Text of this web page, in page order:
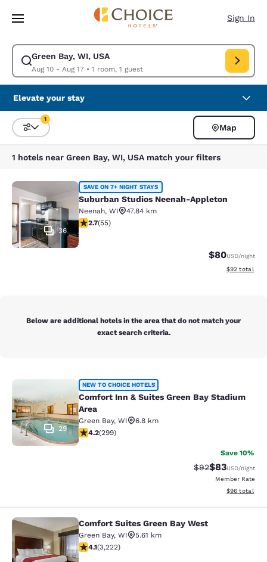
Skip To Main Content
Sign In
Green Bay, WI, USA
Aug 10 - Aug 17• 1 room, 1 guest
Modify search for Green Bay, WI, USA. Check in date Aug 10, Check out
Elevate your stay
Sort and Filter
1
Map
1 hotels near Green Bay, WI, USA match your filters
Suburban Studios Neenah-Appleton
36
SAVE ON 7+ NIGHT STAYS
Suburban Studios Neenah-Appleton
Neenah, WI
47.84 km
2.71 stars rating. Fair. 55 reviews
2.7(55)
$80USD/night
View
$92 total
Below are additional hotels in the area that do not match your
exact search criteria.
Comfort Inn & Suites Green Bay
29
NEW TO CHOICE HOTELS
Comfort Inn & Suites Green Bay Stadium
Area
Green Bay, WI
6.8 km
4.19 stars rating. Very Good. 299 reviews
4.2(299)
Save 10%
Strikethrough
$92Discounted
$83USD/night
Member Rate
View
$96 total
Comfort Suites Green Bay West
Comfort Suites Green Bay West
Green Bay, WI
5.61 km
4.12 stars rating. Very Good. 3222 reviews
4.1(3,222)